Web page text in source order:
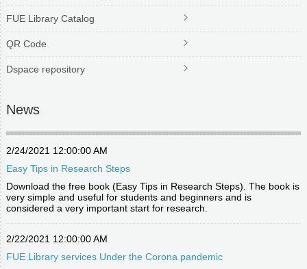
FUE Library Catalog
QR Code
Dspace repository
News
2/24/2021 12:00:00 AM
Easy Tips in Research Steps
Download the free book (Easy Tips in Research Steps). The book is
very simple and useful for students and beginners and is
considered a very important start for research.
2/22/2021 12:00:00 AM
FUE Library services Under the Corona pandemic